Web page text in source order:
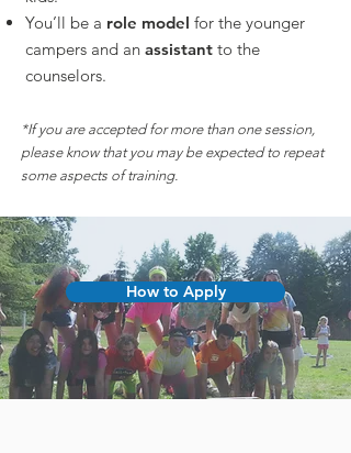
You’ll be a role model for the younger
campers and an assistant to the
counselors.
*If you are accepted for more than one session,
please know that you may be expected to repeat
some aspects of training.
How to Apply